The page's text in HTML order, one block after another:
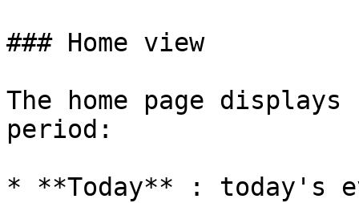
### Home view
The home page displays
period:
* **Today** : today's